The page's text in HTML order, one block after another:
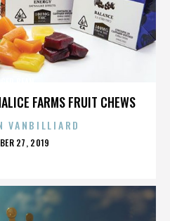
FARMS FRUIT CHEWS
VANBILLIARD
27, 2019